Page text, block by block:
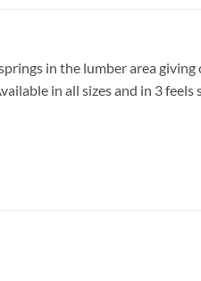
in the lumber area giving
in all sizes and in 3 feels